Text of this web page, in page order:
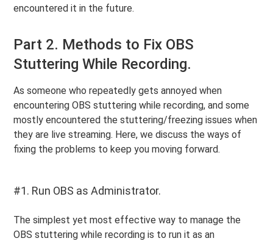
encountered it in the future.
Part 2. Methods to Fix OBS
Stuttering While Recording.
As someone who repeatedly gets annoyed when
encountering OBS stuttering while recording, and some
mostly encountered the stuttering/freezing issues when
they are live streaming. Here, we discuss the ways of
fixing the problems to keep you moving forward.
#1. Run OBS as Administrator.
The simplest yet most effective way to manage the
OBS stuttering while recording is to run it as an